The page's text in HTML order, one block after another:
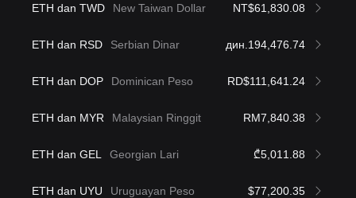
ETH dan TWD New Taiwan Dollar NT$61,830.08
ETH dan RSD Serbian Dinar дин.194,476.74
ETH dan DOP Dominican Peso RD$111,641.24
ETH dan MYR Malaysian Ringgit RM7,840.38
ETH dan GEL Georgian Lari ₾5,011.88
ETH dan UYU Uruguayan Peso $77,200.35